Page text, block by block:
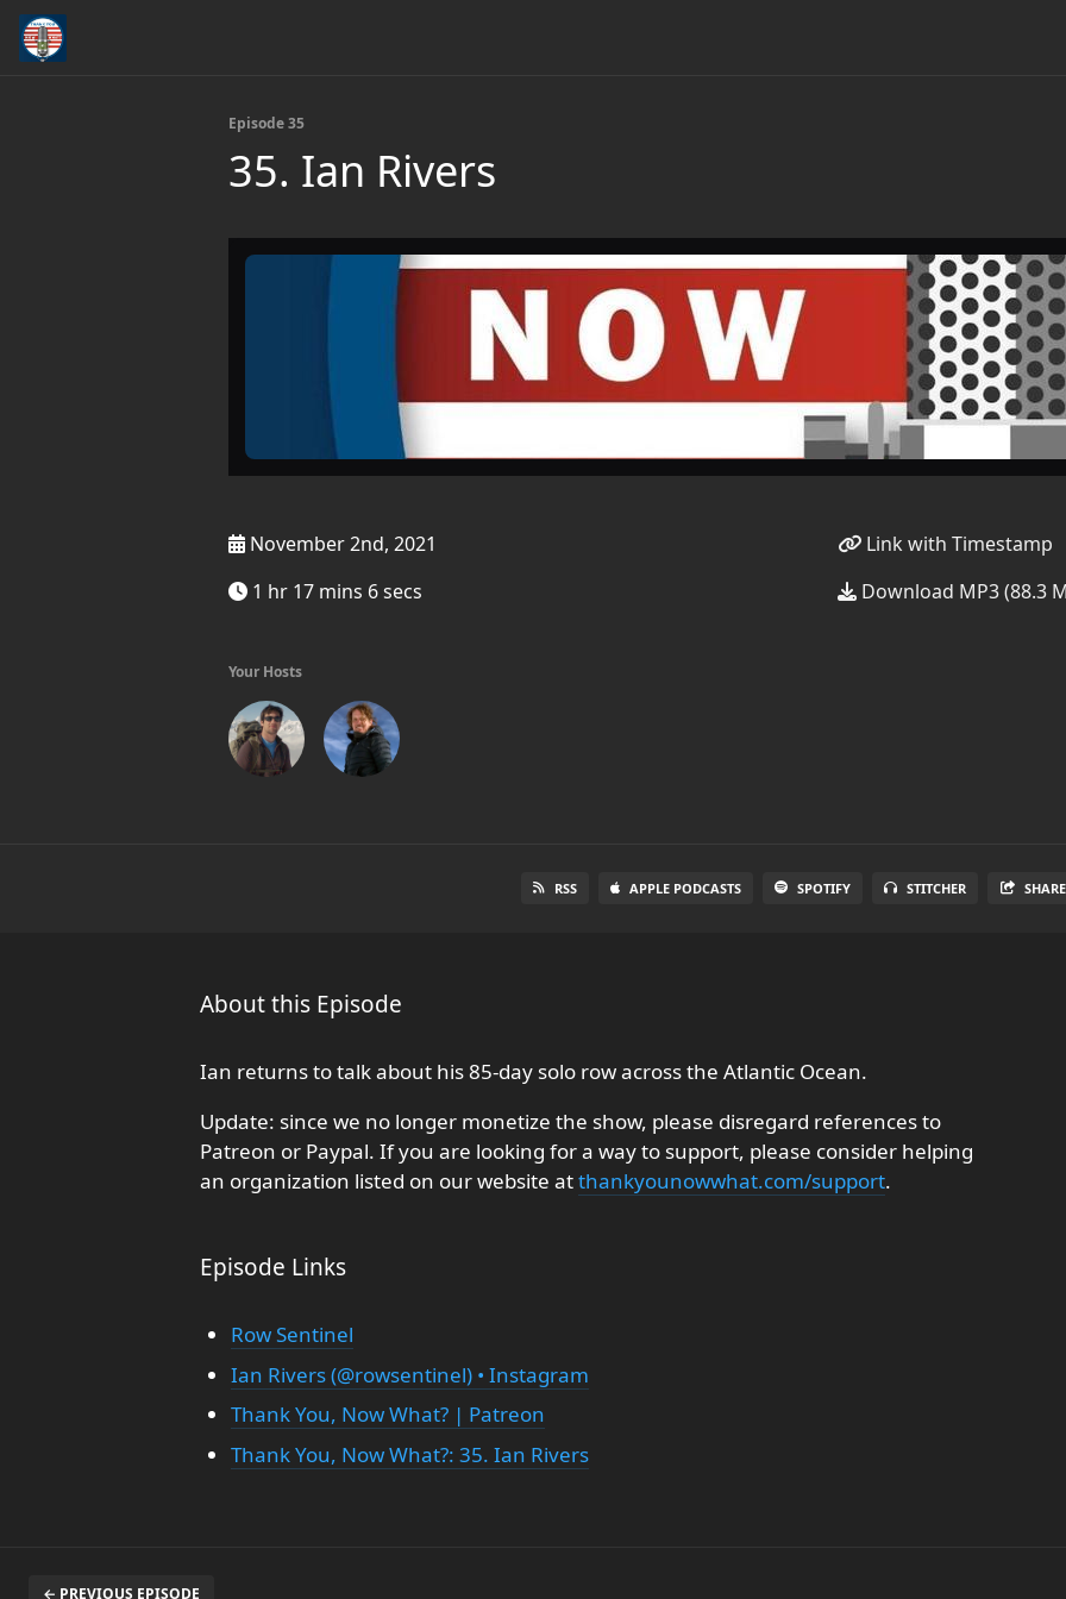
Episode 35
35. Ian Rivers
November 2nd, 2021
1 hr 17 mins 6 secs
Link with Timestamp
Download MP3 (88.3
Your Hosts
RSS APPLE PODCASTS SPOTIFY STITCHER SHARE
About this Episode
Ian returns to talk about his 85-day solo row across the Atlantic Ocean.
Update: since we no longer monetize the show, please disregard references to
Patreon or Paypal. If you are looking for a way to support, please consider helping
an organization listed on our website atthankyounowwhat.com/support.
Episode Links
Row Sentinel
Ian Rivers (@rowsentinel) • Instagram
Thank You, Now What? | Patreon
Thank You, Now What?: 35. Ian Rivers
← PREVIOUS EPISODE